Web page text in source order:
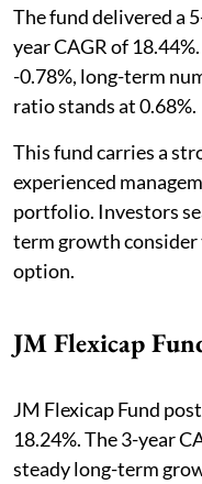
The fund delivered a
year CAGR of
-0.78%, long-term
ratio stands at 0.68%.
This fund carries a
experienced
portfolio. Investors
term growth consider
option.
JM Flexicap
JM Flexicap Fund
18.24%. The 3-year
steady long-term